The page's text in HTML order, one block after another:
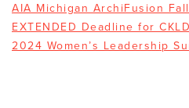
AIA Michigan ArchiFusion
EXTENDED Deadline for
2024 Women’s Leadership